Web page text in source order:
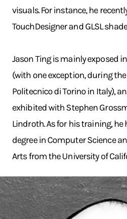
visuals. For instance, he
TouchDesigner and GLSL
Jason Ting is mainly exposed
(with one exception, during
Politecnico di Torino in Italy),
exhibited with Stephen
Lindroth. As for his training, he
degree in Computer Science
Arts from the University of